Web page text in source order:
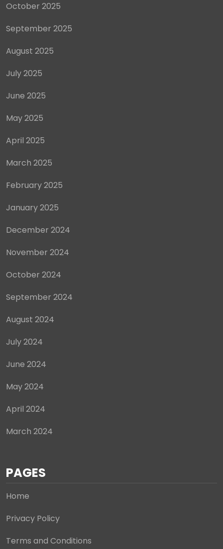
October 2025
September 2025
August 2025
July 2025
June 2025
May 2025
April 2025
March 2025
February 2025
January 2025
December 2024
November 2024
October 2024
September 2024
August 2024
July 2024
June 2024
May 2024
April 2024
March 2024
PAGES
Home
Privacy Policy
Terms and Conditions